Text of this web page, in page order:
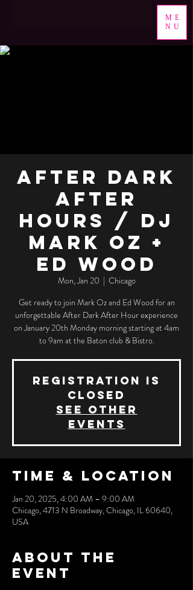
ME
NU
After Dark
After
Hours / DJ
Mark Oz +
ED Wood
Mon, Jan 20
  |
Chicago
Get ready to join Mark Oz and Ed Wood for an
unforgettable After Dark After Hour experience
on January 20th Monday morning starting at 4am
to 9am at the Baton club & Bistro.
Registration is
closed
See other
events
Time & Location
Jan 20, 2025, 4:00 AM – 9:00 AM
Chicago, 4713 N Broadway, Chicago, IL 60640,
USA
About the
event